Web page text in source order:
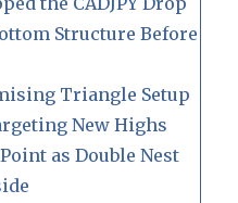
Structure Before
Triangle Setup
New Highs
as Double Nest